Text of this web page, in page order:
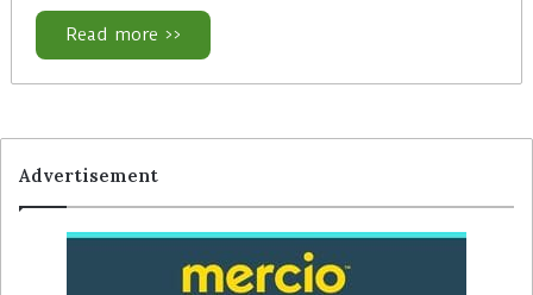
Read more >>
Advertisement